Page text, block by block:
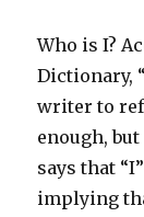
Who is I?
Dictionary,
writer to
enough,
says that
implying